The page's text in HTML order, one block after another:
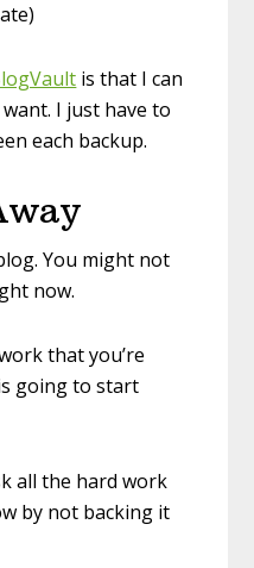
is that I can
I just have to
each backup.
You might not
now.
that you’re
going to start
all the hard work
by not backing it